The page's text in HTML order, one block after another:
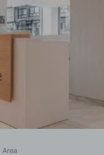
Area
information, news, events